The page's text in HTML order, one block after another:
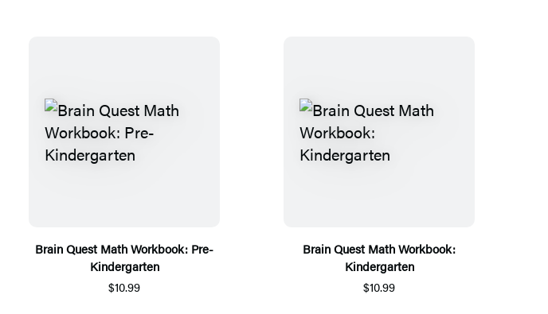
Brain Quest Math Workbook: Pre-
Kindergarten
$10.99
Brain Quest Math Workbook:
Kindergarten
$10.99